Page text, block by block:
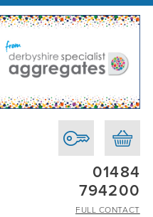
01484
794200
FULL CONTACT